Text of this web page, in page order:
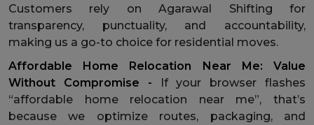
Customers rely on Agarawal Shifting for
transparency, punctuality, and accountability,
making us a go-to choice for residential moves.
Affordable Home Relocation Near Me: Value
Without Compromise -
If your browser flashes
“affordable home relocation near me”, that’s
because we optimize routes, packaging, and